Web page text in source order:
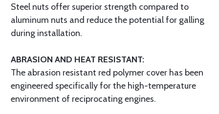
Steel nuts offer superior strength compared to
aluminum nuts and reduce the potential for galling
during installation.
ABRASION AND HEAT RESISTANT:
The abrasion resistant red polymer cover has been
engineered specifically for the high-temperature
environment of reciprocating engines.